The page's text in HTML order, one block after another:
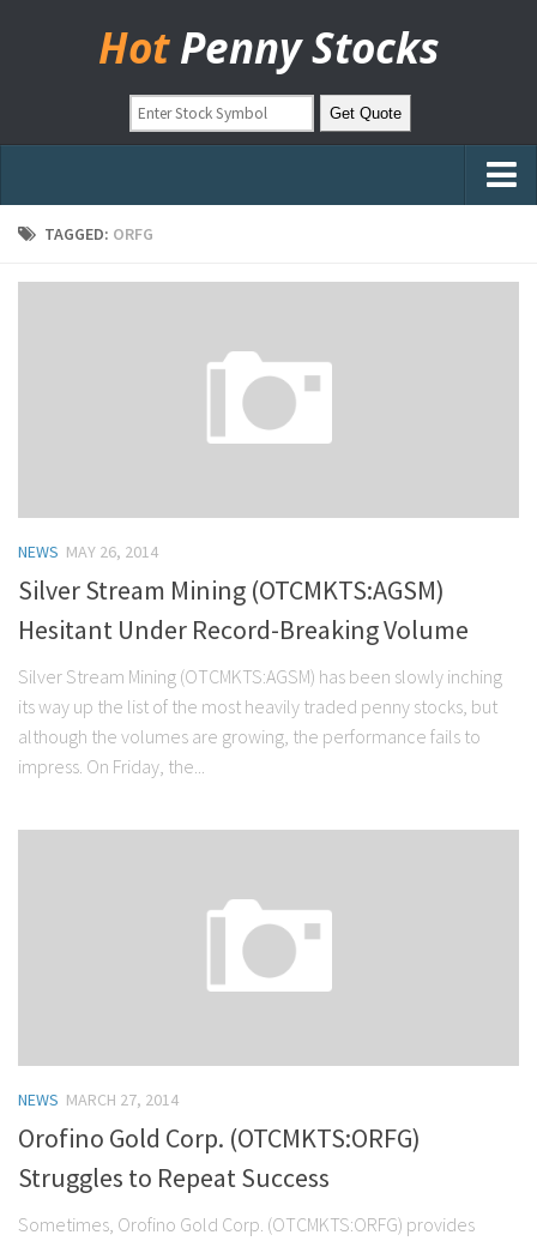
Hot Penny Stocks
Home
Stock Trading
Moving Averages
Technical Indicators
Chart Patterns
Binary Options
TAGGED: ORFG
NEWS MAY 26, 2014
Silver Stream Mining (OTCMKTS:AGSM)
Hesitant Under Record-Breaking Volume
Silver Stream Mining (OTCMKTS:AGSM) has been slowly inching
its way up the list of the most heavily traded penny stocks, but
although the volumes are growing, the performance fails to
impress. On Friday, the...
NEWS MARCH 27, 2014
Orofino Gold Corp. (OTCMKTS:ORFG)
Struggles to Repeat Success
Sometimes, Orofino Gold Corp. (OTCMKTS:ORFG) provides